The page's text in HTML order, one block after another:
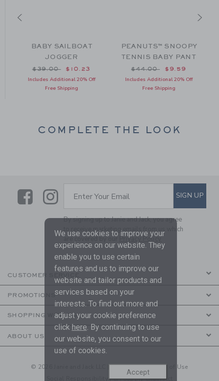
$46.00 to
BABY SAILBOAT
JOGGER
Price reduced from $39.00 to
$39.00 $10.23
Includes Additional 20% Off
Free Shipping
PEANUTS™ SNOOPY
TENNIS BABY PANT
Price reduced from
$44.00 $9.59
Includes Additional 20% Off
Free Shipping
COMPLETE THE LOOK
LinkLink
SUBSCRIBE TO EMAIL
Enter Your Email SIGN UP
By signing up to Janie and Jack, you agree
to receive marketing emails from us which
are covered by our Privacy Policy
CUSTOMER SERVICE
PROMOTIONS
SHOPPING WITH US
ABOUT US
© 2026 Janie and Jack LLC |Your Privacy|Terms of Use
Social Responsibility|CA Supply Chain Act
We use cookies to improve your
experience on our website. They
enable you to use certain
features and us to improve our
website and tailor products and
services based on your
interests. To find out more and
adjust your cookie preference
click here. By continuing to use
our website, you consent to our
use of cookies.
Accept